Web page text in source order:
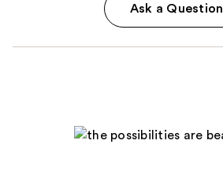
Ask a Question